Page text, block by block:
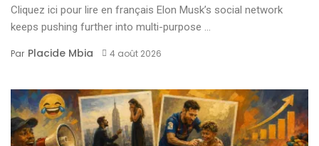
Cliquez ici pour lire en français Elon Musk’s social network
keeps pushing further into multi-purpose ...
Par Placide Mbia 4 août 2026